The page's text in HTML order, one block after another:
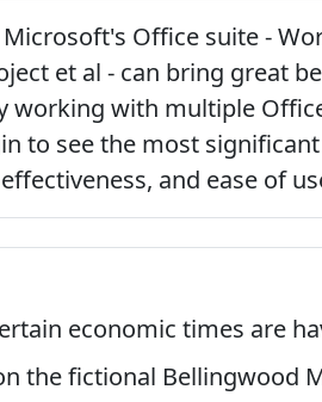
Office suite -
et al - can bring great
working with multiple
to see the most
and ease of
economic times are
the fictional Bellingwood